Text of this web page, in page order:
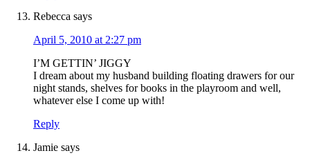
Rebecca says
April 5, 2010 at 2:27 pm
I’M GETTIN’ JIGGY
I dream about my husband building floating drawers for our
night stands, shelves for books in the playroom and well,
whatever else I come up with!
Reply
Jamie says